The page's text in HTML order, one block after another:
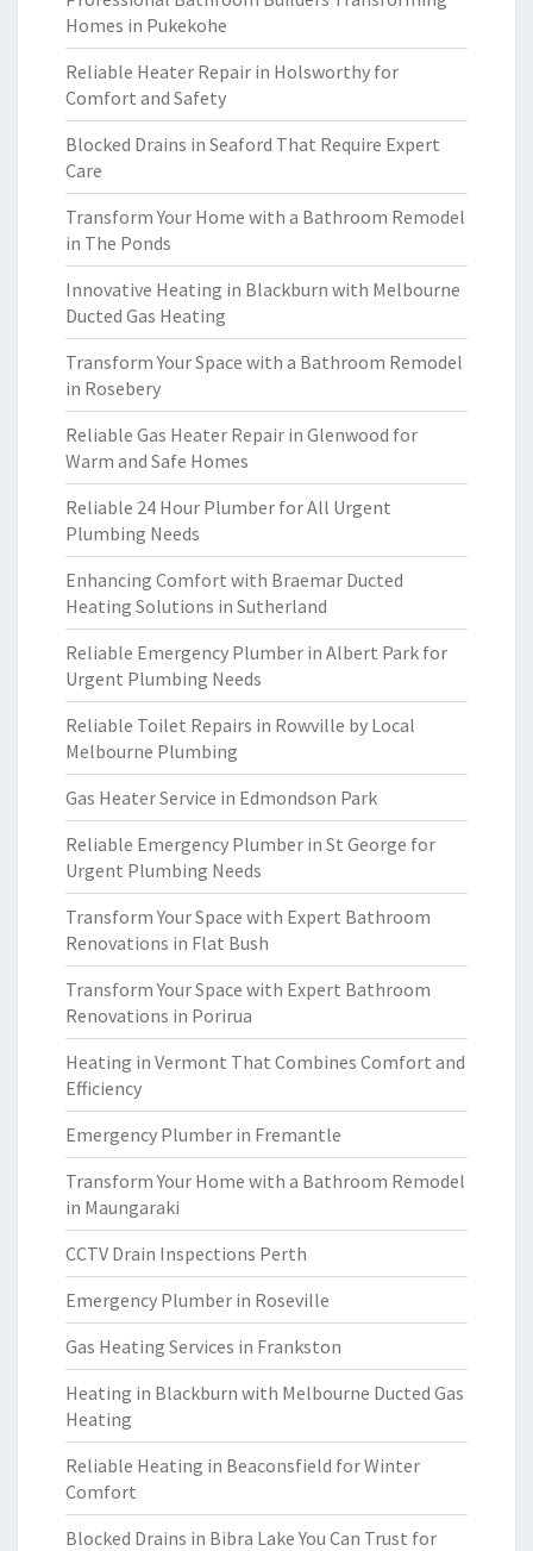
Homes in Pukekohe
Reliable Heater Repair in Holsworthy for
Comfort and Safety
Blocked Drains in Seaford That Require Expert
Care
Transform Your Home with a Bathroom Remodel
in The Ponds
Innovative Heating in Blackburn with Melbourne
Ducted Gas Heating
Transform Your Space with a Bathroom Remodel
in Rosebery
Reliable Gas Heater Repair in Glenwood for
Warm and Safe Homes
Reliable 24 Hour Plumber for All Urgent
Plumbing Needs
Enhancing Comfort with Braemar Ducted
Heating Solutions in Sutherland
Reliable Emergency Plumber in Albert Park for
Urgent Plumbing Needs
Reliable Toilet Repairs in Rowville by Local
Melbourne Plumbing
Gas Heater Service in Edmondson Park
Reliable Emergency Plumber in St George for
Urgent Plumbing Needs
Transform Your Space with Expert Bathroom
Renovations in Flat Bush
Transform Your Space with Expert Bathroom
Renovations in Porirua
Heating in Vermont That Combines Comfort and
Efficiency
Emergency Plumber in Fremantle
Transform Your Home with a Bathroom Remodel
in Maungaraki
CCTV Drain Inspections Perth
Emergency Plumber in Roseville
Gas Heating Services in Frankston
Heating in Blackburn with Melbourne Ducted Gas
Heating
Reliable Heating in Beaconsfield for Winter
Comfort
Blocked Drains in Bibra Lake You Can Trust for